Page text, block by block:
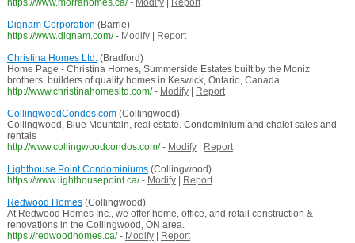
https://www.morrahomes.ca/ - Modify|
Report
Dignam Corporation (Barrie)
https://www.dignam.com/ - Modify|
Report
Christina Homes Ltd.(Bradford)
Home Page - Christina Homes, Summerside Estates built by the Moniz
brothers, builders of quality homes in Keswick, Ontario, Canada.
http://www.christinahomesltd.com/ - Modify|
Report
CollingwoodCondos.com(Collingwood)
Collingwood, Blue Mountain, real estate. Condominium and chalet sales and
rentals
http://www.collingwoodcondos.com/ - Modify|
Report
Lighthouse Point Condominiums(Collingwood)
https://www.lighthousepoint.ca/ - Modify|
Report
Redwood Homes(Collingwood)
At Redwood Homes Inc., we offer home, office, and retail construction &
renovations in the Collingwood, ON area.
https://redwoodhomes.ca/ - Modify|
Report